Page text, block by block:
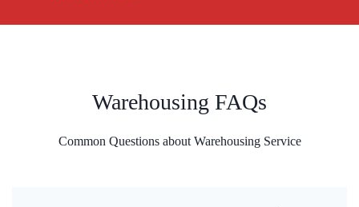
Warehousing FAQs
Common Questions about Warehousing Service